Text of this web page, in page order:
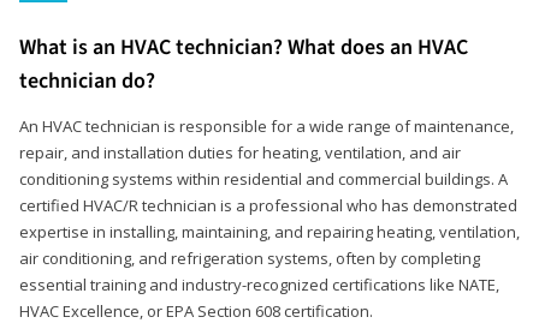
What is an HVAC technician? What does an HVAC
technician do?
An HVAC technician is responsible for a wide range of maintenance,
repair, and installation duties for heating, ventilation, and air
conditioning systems within residential and commercial buildings. A
certified HVAC/R technician is a professional who has demonstrated
expertise in installing, maintaining, and repairing heating, ventilation,
air conditioning, and refrigeration systems, often by completing
essential training and industry-recognized certifications like NATE,
HVAC Excellence, or EPA Section 608 certification.